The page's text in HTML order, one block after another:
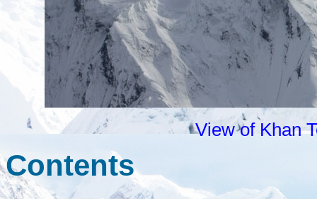
View of Khan
Contents